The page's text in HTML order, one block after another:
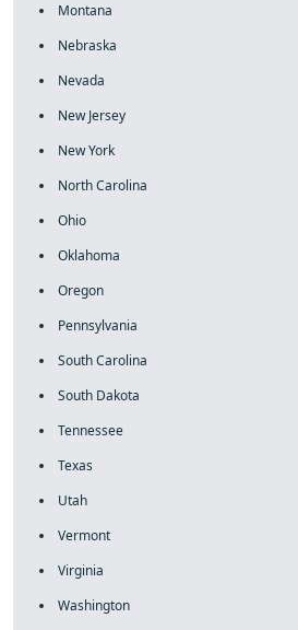
Montana
Nebraska
Nevada
New Jersey
New York
North Carolina
Ohio
Oklahoma
Oregon
Pennsylvania
South Carolina
South Dakota
Tennessee
Texas
Utah
Vermont
Virginia
Washington